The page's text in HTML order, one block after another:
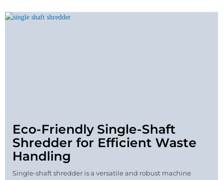
Eco-Friendly Single-Shaft
Shredder for Efficient Waste
Handling
Single-shaft shredder is a versatile and robust machine